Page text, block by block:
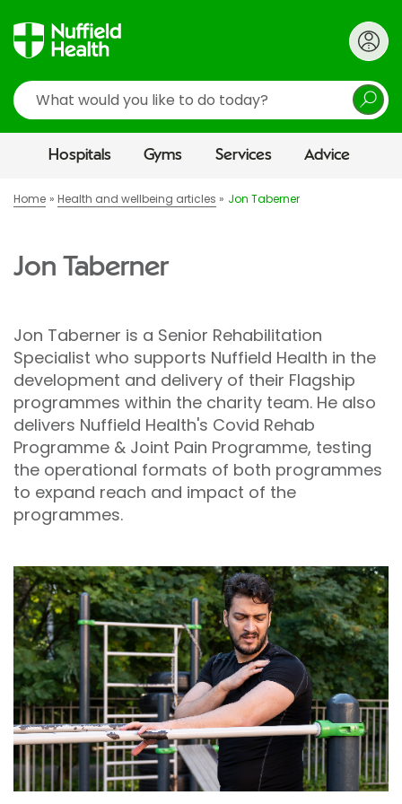
Search
Hospitals Gyms Services Advice
Home Health and wellbeing articles Jon Taberner
Jon Taberner
Jon Taberner is a Senior Rehabilitation
Specialist who supports Nuffield Health in the
development and delivery of their Flagship
programmes within the charity team. He also
delivers Nuffield Health's Covid Rehab
Programme & Joint Pain Programme, testing
the operational formats of both programmes
to expand reach and impact of the
programmes.